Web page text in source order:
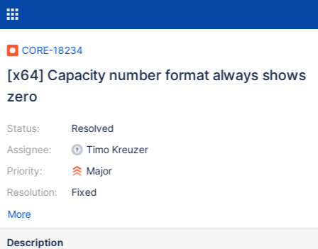
CORE-18234
[x64] Capacity number format always shows
zero
Status:
Assignee:
Priority:
Resolution:
Resolved
Timo Kreuzer
Major
Fixed
More
Description